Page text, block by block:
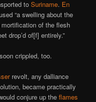
toSuriname. En
“a swelling about the
of the flesh
drop’d of[f] entirely.”
crippled, too.
revolt, any dalliance
became practically
conjure up theflames